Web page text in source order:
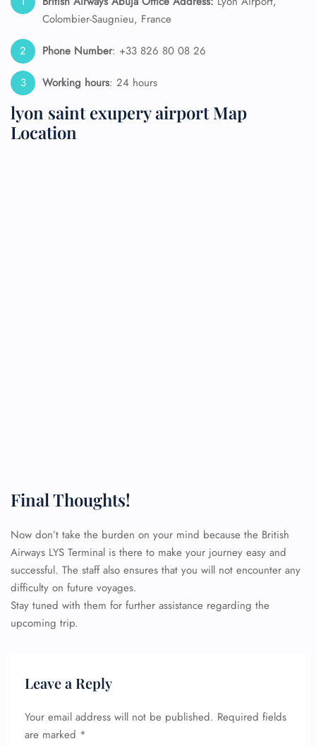
Colombier-Saugnieu, France
Phone Number: +33 826 80 08 26
Working hours: 24 hours
lyon saint exupery airport Map
Location
Final Thoughts!
Now don’t take the burden on your mind because the British
Airways LYS Terminal is there to make your journey easy and
successful. The staff also ensures that you will not encounter any
difficulty on future voyages.
Stay tuned with them for further assistance regarding the
upcoming trip.
Leave a Reply
Your email address will not be published. Required fields
are marked *